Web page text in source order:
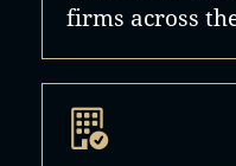
firms across